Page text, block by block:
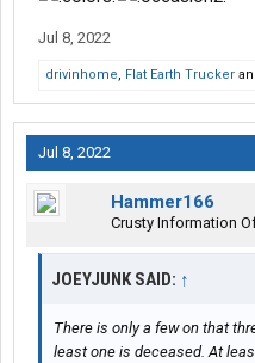
Jul 8, 2022
drivinhome, Flat Earth Trucker
Jul 8, 2022
Hammer166
Crusty Information
JOEYJUNK SAID: ↑
There is only a few on that
least one is deceased. At